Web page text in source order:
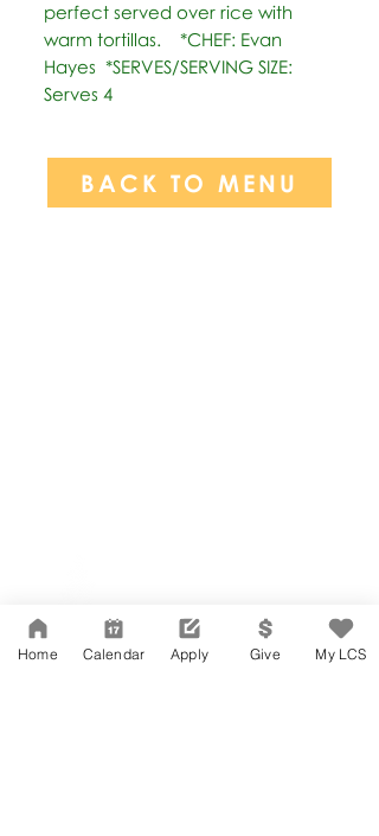
perfect served over rice with
warm tortillas.    *CHEF: Evan
Hayes  *SERVES/SERVING SIZE:
Serves 4
BACK TO MENU
Suite 202
Los Angeles, CA 90004
323-380-7893
Home Calendar Apply Give My LCS